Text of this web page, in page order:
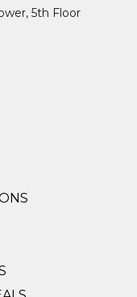
5th Floor